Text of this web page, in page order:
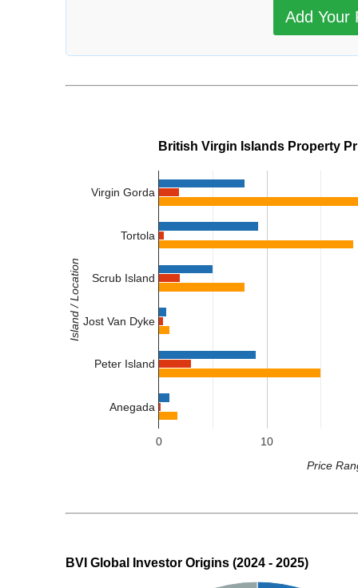
Add Your
British Virgin Islands Property
0 10
Virgin Gorda
Tortola
Scrub Island
Jost Van Dyke
Peter Island
Anegada
Price
Island / Location
BVI Global Investor Origins (2024 - 2025)